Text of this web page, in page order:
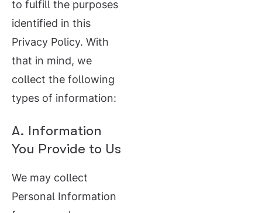
to fulfill the purposes
identified in this
Privacy Policy. With
that in mind, we
collect the following
types of information:
A. Information
You Provide to Us
We may collect
Personal Information